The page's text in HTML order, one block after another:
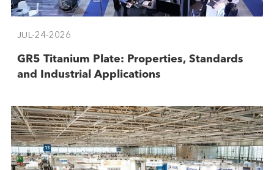
JUL-24-2026
GR5 Titanium Plate: Properties, Standards
and Industrial Applications